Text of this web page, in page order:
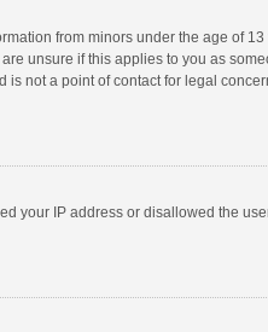
from minors under the age of
unsure if this applies to you as
not a point of contact for legal
your IP address or disallowed the